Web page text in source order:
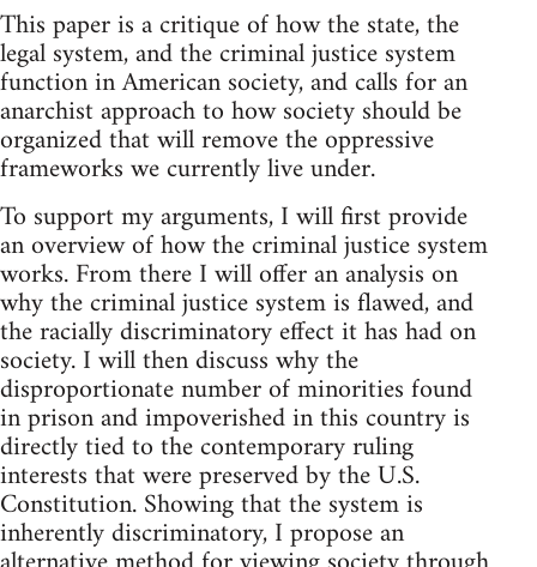
This paper is a critique of how the state, the
legal system, and the criminal justice system
function in American society, and calls for an
anarchist approach to how society should be
organized that will remove the oppressive
frameworks we currently live under.
To support my arguments, I will first provide
an overview of how the criminal justice system
works. From there I will offer an analysis on
why the criminal justice system is flawed, and
the racially discriminatory effect it has had on
society. I will then discuss why the
disproportionate number of minorities found
in prison and impoverished in this country is
directly tied to the contemporary ruling
interests that were preserved by the U.S.
Constitution. Showing that the system is
inherently discriminatory, I propose an